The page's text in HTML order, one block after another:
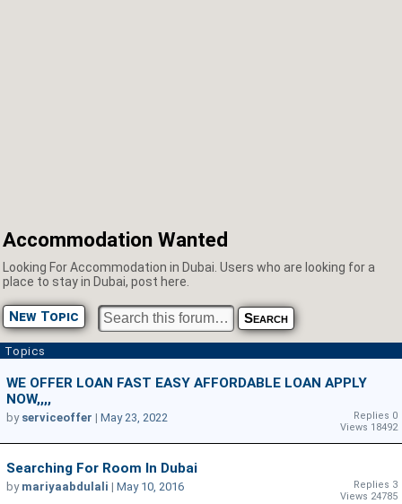
Accommodation Wanted
Looking For Accommodation in Dubai. Users who are looking for a
place to stay in Dubai, post here.
New Topic
Topics
WE OFFER LOAN FAST EASY AFFORDABLE LOAN APPLY
NOW,,,,
Replies 0
Views 18492
by serviceoffer | May 23, 2022
Searching For Room In Dubai
Replies 3
Views 24785
by mariyaabdulali | May 10, 2016